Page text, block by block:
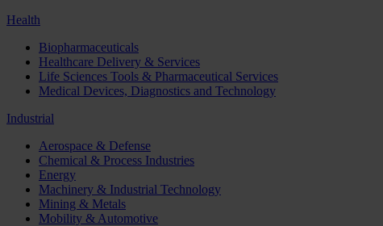
Health
Biopharmaceuticals
Healthcare Delivery & Services
Life Sciences Tools & Pharmaceutical Services
Medical Devices, Diagnostics and Technology
Industrial
Aerospace & Defense
Chemical & Process Industries
Energy
Machinery & Industrial Technology
Mining & Metals
Mobility & Automotive